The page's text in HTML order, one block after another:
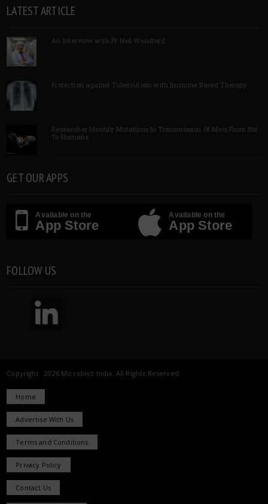
LATEST ARTICLE
An Interview with Pf Neil Woodford
Protection against Tuberculosis with Immune Based Therapy
Researcher Identify Mutations In Transmission Of Mers From Bat
To Humans
GET OUR APPS
Available on the
App Store
Available on the
App Store
FOLLOW US
Copyright 2026 Microbioz India. All Rights Reserved.
Home
Advertise With Us
Terms and Conditions
Privacy Policy
Contact Us